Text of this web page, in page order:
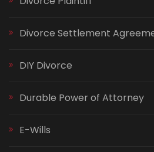
Divorce Settlement
DIY Divorce
Durable Power of Attorney
E-Wills